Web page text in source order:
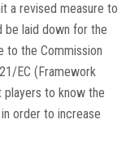
a revised measure to
be laid down for the
to the Commission
EC (Framework
to know the
order to increase